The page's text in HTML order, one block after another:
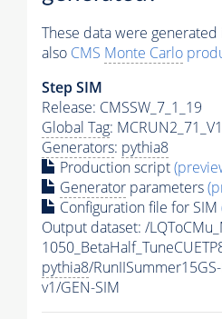
These data were generated
also CMS Monte Carlo
Step SIM
Release: CMSSW_7_1_19
Global Tag:
Generators: pythia8
Production script
Generator parameters
Configuration file for SIM
Output dataset: /
pythia8/
v1/GEN-SIM